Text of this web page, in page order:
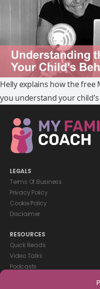
Helly explains how the free
you understand your
LEGALS
Terms Of Business
Privacy Policy
Cookie Policy
Disclaimer
RESOURCES
Quick Reads
Video Talks
Podcasts